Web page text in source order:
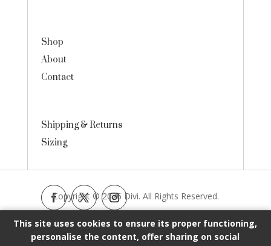
Shop
About
Contact
Shipping & Returns
Sizing
Copyright © 2026 Divi. All Rights Reserved.
This site uses cookies to ensure its proper functioning,
personalise the content, offer sharing on social